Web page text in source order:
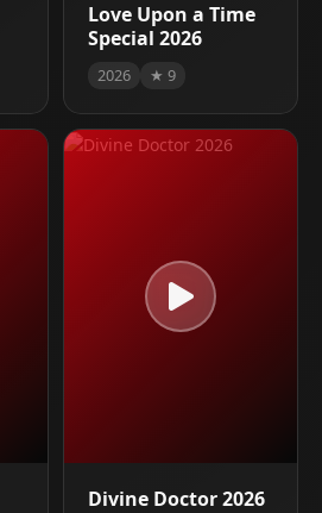
Love Upon a Time
Special 2026
2026 ★ 9
Divine Doctor 2026